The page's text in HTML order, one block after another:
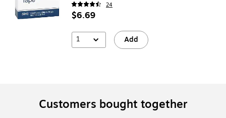
24
$6.69
1 Add
Customers bought together